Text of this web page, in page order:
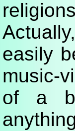
easily
music-
of a